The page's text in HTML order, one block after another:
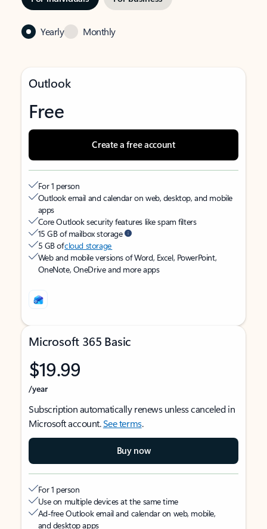
Yearly Monthly
Outlook
Free
Create a free account
For 1 person
Outlook email and calendar on web, desktop, and mobile
apps
Core Outlook security features like spam filters
15 GB of mailbox storage
5 GB ofcloud storage
Web and mobile versions of Word, Excel, PowerPoint,
OneNote, OneDrive and more apps
Microsoft 365 Basic
$19.99
/year
Subscription automatically renews unless canceled in
Microsoft account.See terms.
Buy now
For 1 person
Use on multiple devices at the same time
Ad-free Outlook email and calendar on web, mobile,
and desktop apps